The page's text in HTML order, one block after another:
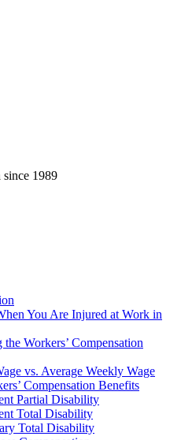
since 1989
You Are Injured at Work in
Workers’ Compensation
vs. Average Weekly Wage
Compensation Benefits
Partial Disability
Total Disability
Total Disability